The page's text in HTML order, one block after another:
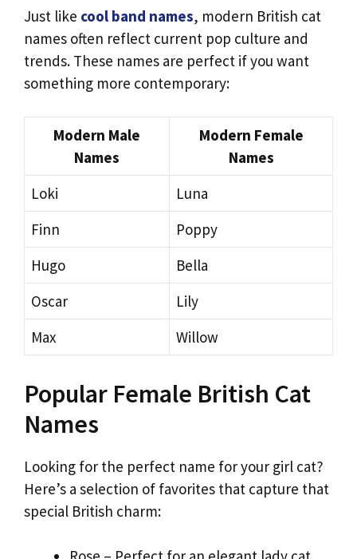
Just like cool band names, modern British cat
names often reflect current pop culture and
trends. These names are perfect if you want
something more contemporary:
Modern Male
Names
Modern Female
Names
Loki
Luna
Finn
Poppy
Hugo
Bella
Oscar
Lily
Max
Willow
Popular Female British Cat
Names
Looking for the perfect name for your girl cat?
Here’s a selection of favorites that capture that
special British charm: